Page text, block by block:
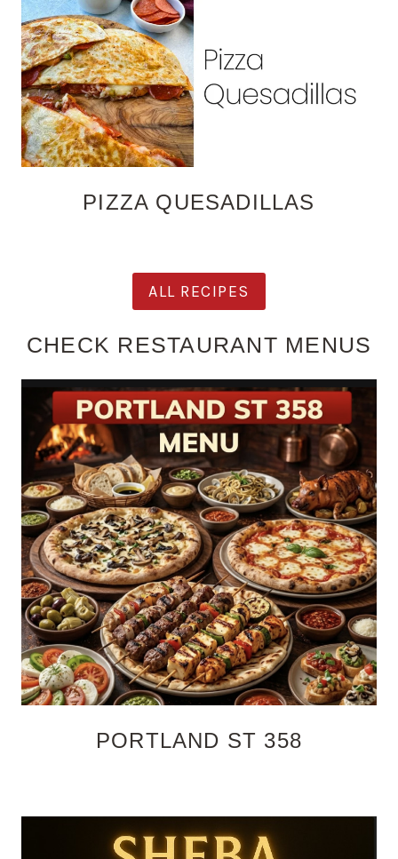
PIZZA QUESADILLAS
ALL RECIPES
CHECK RESTAURANT MENUS
PORTLAND ST 358